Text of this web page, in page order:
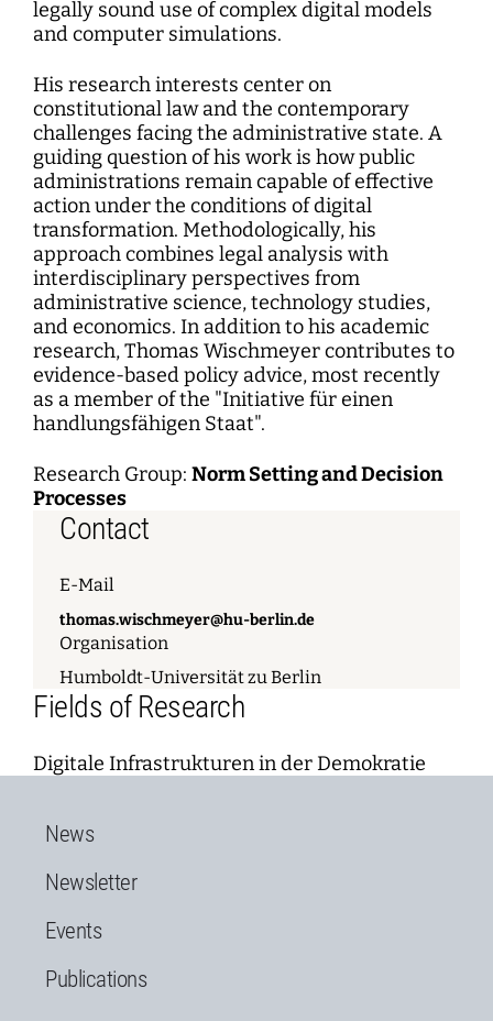
legally sound use of complex digital models
and computer simulations.
His research interests center on
constitutional law and the contemporary
challenges facing the administrative state. A
guiding question of his work is how public
administrations remain capable of effective
action under the conditions of digital
transformation. Methodologically, his
approach combines legal analysis with
interdisciplinary perspectives from
administrative science, technology studies,
and economics. In addition to his academic
research, Thomas Wischmeyer contributes to
evidence-based policy advice, most recently
as a member of the "Initiative für einen
handlungsfähigen Staat".
Research Group: Norm Setting and Decision
Processes
Contact
E-Mail
thomas.wischmeyer@hu-berlin.de
Organisation
Humboldt-Universität zu Berlin
Fields of Research
Digitale Infrastrukturen in der Demokratie
News
Newsletter
Events
Publications